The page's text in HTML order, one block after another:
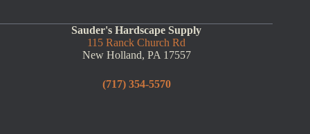
Sauder's Hardscape Supply
115 Ranck Church Rd
New Holland, PA 17557
(717) 354-5570